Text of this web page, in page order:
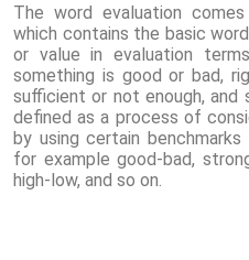
The word evaluation
which contains the basic
or value in evaluation
something is good or bad,
sufficient or not enough, and
defined as a process of
by using certain
for example good-bad,
high-low, and so on.